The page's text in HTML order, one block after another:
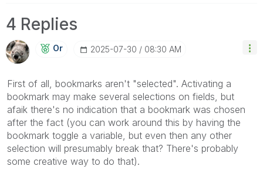
4 Replies
Or ‎2025-07-30 08:30 AM
First of all, bookmarks aren't "selected". Activating a
bookmark may make several selections on fields, but
afaik there's no indication that a bookmark was chosen
after the fact (you can work around this by having the
bookmark toggle a variable, but even then any other
selection will presumably break that? There's probably
some creative way to do that).